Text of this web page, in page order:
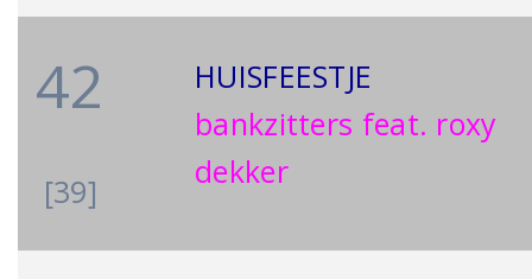
42
[39]
HUISFEESTJE
bankzitters feat. roxy
dekker